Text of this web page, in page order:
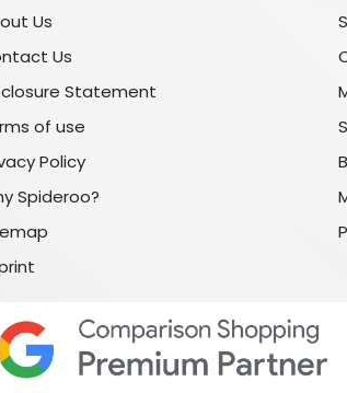
Us
Us
Statement
of use
Policy
Spideroo?